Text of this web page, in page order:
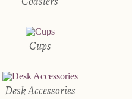
Cups
Desk Accessories